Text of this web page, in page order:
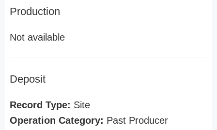
Production
Not available
Deposit
Record Type: Site
Operation Category: Past Producer